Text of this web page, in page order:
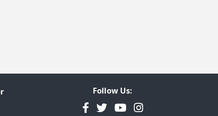
Follow Us:
Facebook
TwitterYouTubeInstagram